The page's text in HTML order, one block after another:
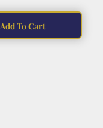
Add To Cart